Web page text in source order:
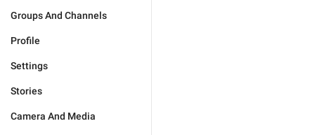
Groups And Channels
Profile
Settings
Stories
Camera And Media